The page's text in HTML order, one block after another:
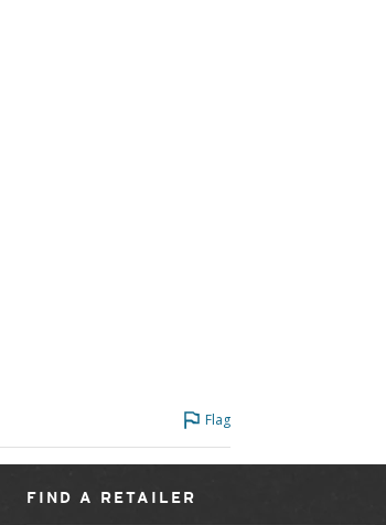
Flag
FIND A RETAILER